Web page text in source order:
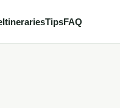
ItinerariesTipsFAQ